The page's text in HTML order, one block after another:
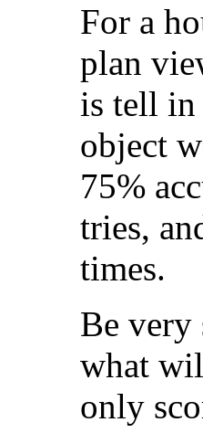
For a
plan
is tell in
object
75%
tries,
times.
Be very
what
only